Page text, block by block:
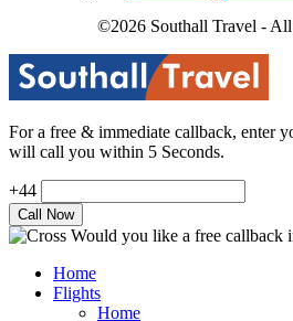
©2026 Southall Travel - All
For a free & immediate callback, enter
will call you within 5 Seconds.
+44
Would you like a free callback
Home
Flights
Home